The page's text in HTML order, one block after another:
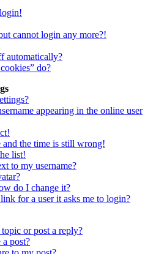
cannot login any more?!
automatically?
do?
appearing in the online user
and the time is still wrong!
list!
to my username?
do I change it?
for a user it asks me to login?
or post a reply?
post?